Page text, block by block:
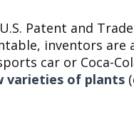
Patent and
inventors
car or Coca-
varieties of plants